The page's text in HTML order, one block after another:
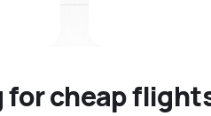
for cheap